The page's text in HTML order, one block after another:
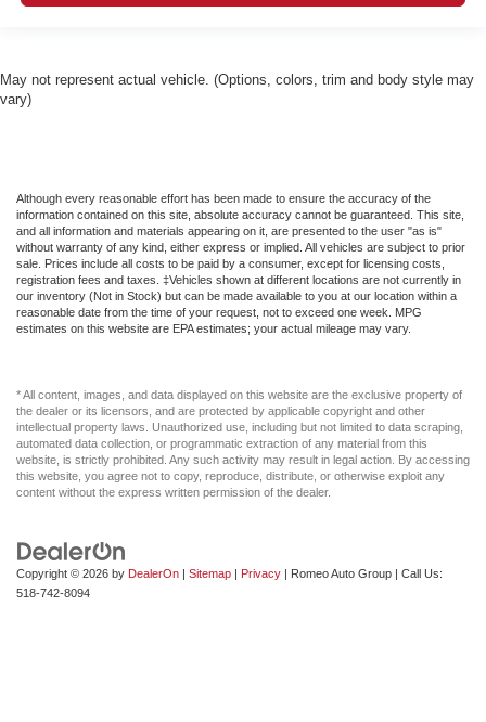
May not represent actual vehicle. (Options, colors, trim and body style may
vary)
Although every reasonable effort has been made to ensure the accuracy of the
information contained on this site, absolute accuracy cannot be guaranteed. This site,
and all information and materials appearing on it, are presented to the user "as is"
without warranty of any kind, either express or implied. All vehicles are subject to prior
sale. Prices include all costs to be paid by a consumer, except for licensing costs,
registration fees and taxes. ‡Vehicles shown at different locations are not currently in
our inventory (Not in Stock) but can be made available to you at our location within a
reasonable date from the time of your request, not to exceed one week. MPG
estimates on this website are EPA estimates; your actual mileage may vary.
* All content, images, and data displayed on this website are the exclusive property of
the dealer or its licensors, and are protected by applicable copyright and other
intellectual property laws. Unauthorized use, including but not limited to data scraping,
automated data collection, or programmatic extraction of any material from this
website, is strictly prohibited. Any such activity may result in legal action. By accessing
this website, you agree not to copy, reproduce, distribute, or otherwise exploit any
content without the express written permission of the dealer.
Copyright © 2026 by DealerOn | Sitemap | Privacy | Romeo Auto Group | Call Us:
518-742-8094